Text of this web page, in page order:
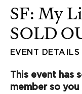
SF: My
SOLD
EVENT DETAILS
This event has
member so